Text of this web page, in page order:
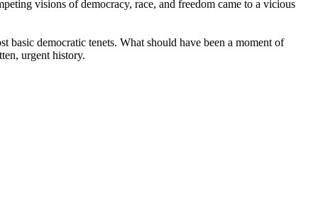
visions of democracy, race, and freedom came to a vicious
democratic tenets. What should have been a moment of
urgent history.